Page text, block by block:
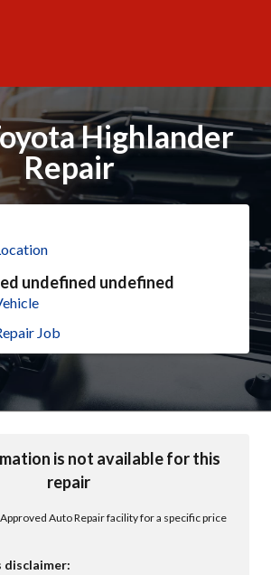
Highlander
Repair
undefined undefined
Job
is not available for this
repair
Auto Repair facility for a specific price
disclaimer: